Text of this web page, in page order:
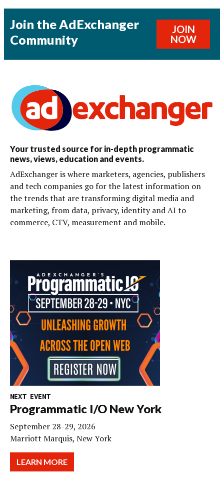
Join the AdExchanger
Community
JOIN
NOW
Your trusted source for in-depth programmatic
news, views, education and events.
AdExchanger is where marketers, agencies, publishers
and tech companies go for the latest information on
the trends that are transforming digital media and
marketing, from data, privacy, identity and AI to
commerce, CTV, measurement and mobile.
NEXT EVENT
Programmatic I/O New York
September 28-29, 2026
Marriott Marquis, New York
LEARN MORE